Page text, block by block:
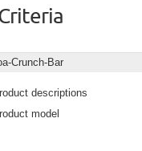
descriptions
model